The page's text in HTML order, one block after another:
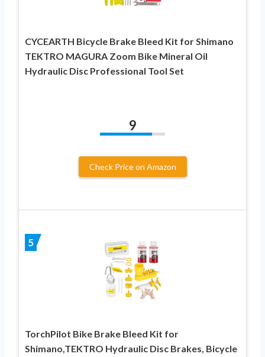
CYCEARTH Bicycle Brake Bleed Kit for Shimano
TEKTRO MAGURA Zoom Bike Mineral Oil
Hydraulic Disc Professional Tool Set
9
Check Price on Amazon
5
TorchPilot Bike Brake Bleed Kit for
Shimano,TEKTRO Hydraulic Disc Brakes, Bicycle